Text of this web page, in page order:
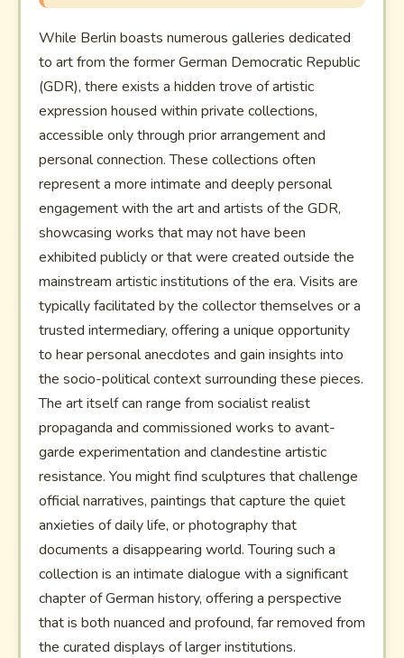
While Berlin boasts numerous galleries dedicated
to art from the former German Democratic Republic
(GDR), there exists a hidden trove of artistic
expression housed within private collections,
accessible only through prior arrangement and
personal connection. These collections often
represent a more intimate and deeply personal
engagement with the art and artists of the GDR,
showcasing works that may not have been
exhibited publicly or that were created outside the
mainstream artistic institutions of the era. Visits are
typically facilitated by the collector themselves or a
trusted intermediary, offering a unique opportunity
to hear personal anecdotes and gain insights into
the socio-political context surrounding these pieces.
The art itself can range from socialist realist
propaganda and commissioned works to avant-
garde experimentation and clandestine artistic
resistance. You might find sculptures that challenge
official narratives, paintings that capture the quiet
anxieties of daily life, or photography that
documents a disappearing world. Touring such a
collection is an intimate dialogue with a significant
chapter of German history, offering a perspective
that is both nuanced and profound, far removed from
the curated displays of larger institutions.